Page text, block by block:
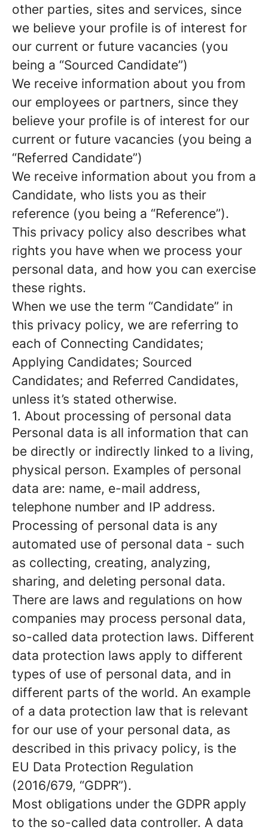
other parties, sites and services, since
we believe your profile is of interest for
our current or future vacancies (you
being a “Sourced Candidate”)
We receive information about you from
our employees or partners, since they
believe your profile is of interest for our
current or future vacancies (you being a
“Referred Candidate”)
We receive information about you from a
Candidate, who lists you as their
reference (you being a “Reference”).
This privacy policy also describes what
rights you have when we process your
personal data, and how you can exercise
these rights.
When we use the term “Candidate” in
this privacy policy, we are referring to
each of Connecting Candidates;
Applying Candidates; Sourced
Candidates; and Referred Candidates,
unless it’s stated otherwise.
1. About processing of personal data
Personal data is all information that can
be directly or indirectly linked to a living,
physical person. Examples of personal
data are: name, e-mail address,
telephone number and IP address.
Processing of personal data is any
automated use of personal data - such
as collecting, creating, analyzing,
sharing, and deleting personal data.
There are laws and regulations on how
companies may process personal data,
so-called data protection laws. Different
data protection laws apply to different
types of use of personal data, and in
different parts of the world. An example
of a data protection law that is relevant
for our use of your personal data, as
described in this privacy policy, is the
EU Data Protection Regulation
(2016/679, “GDPR”).
Most obligations under the GDPR apply
to the so-called data controller. A data